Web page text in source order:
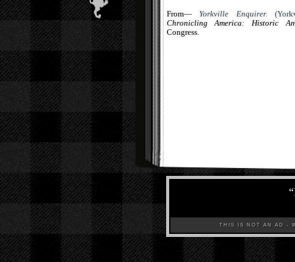
From— Yorkville Enquirer.
Chronicling America: Historic
Congress.
“
THIS IS NOT AN AD -